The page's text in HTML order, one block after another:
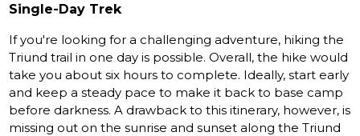
Single-Day Trek
If you're looking for a challenging adventure, hiking the
Triund trail in one day is possible. Overall, the hike would
take you about six hours to complete. Ideally, start early
and keep a steady pace to make it back to base camp
before darkness. A drawback to this itinerary, however, is
missing out on the sunrise and sunset along the Triund